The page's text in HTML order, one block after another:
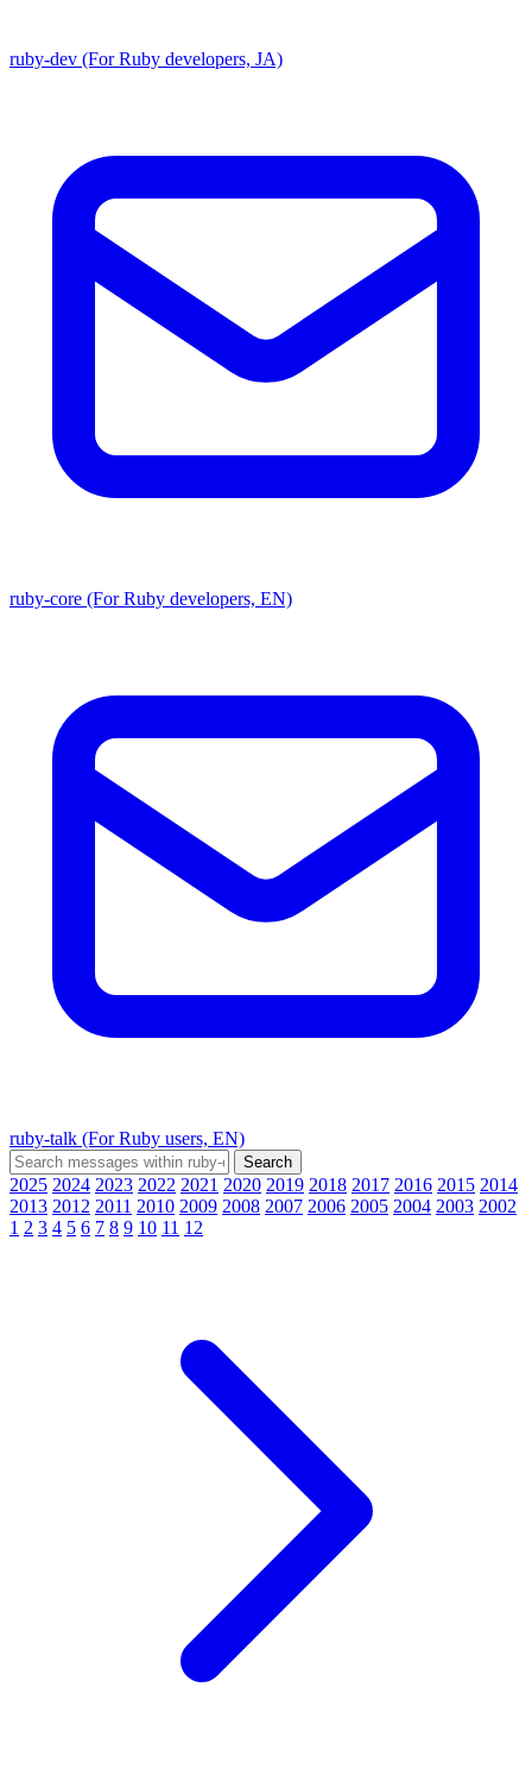
ruby-dev (For Ruby developers, JA)
ruby-core (For Ruby developers, EN)
ruby-talk (For Ruby users, EN)
2025 2024 2023 2022 2021 2020 2019 2018 2017 2016 2015 2014
2013 2012 2011 2010 2009 2008 2007 2006 2005 2004 2003 2002
1 2 3 4 5 6 7 8 9 10 11 12